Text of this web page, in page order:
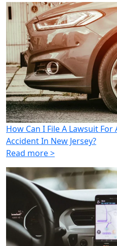
How Can I File A Lawsuit
Accident In New Jersey?
Read more >